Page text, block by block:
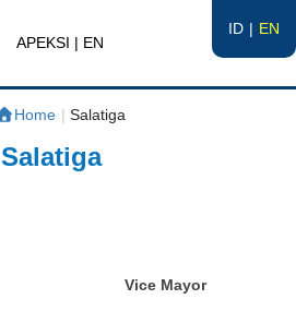
ID EN
Home | Salatiga
Salatiga
Vice Mayor